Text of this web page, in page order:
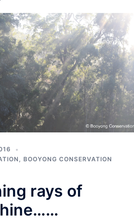
BOOYONG CONSERVATION
rays of